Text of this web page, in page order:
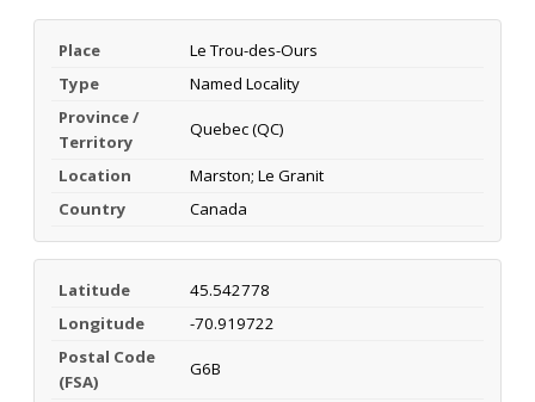
Place
Le Trou-des-Ours
Type
Named Locality
Province /
Territory
Quebec (QC)
Location
Marston; Le Granit
Country
Canada
Latitude
45.542778
Longitude
-70.919722
Postal Code
(FSA)
G6B